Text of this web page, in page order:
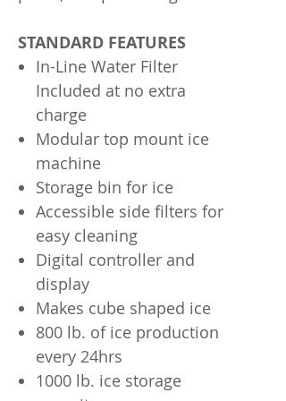
STANDARD FEATURES
In-Line Water Filter
Included at no extra
charge
Modular top mount ice
machine
Storage bin for ice
Accessible side filters for
easy cleaning
Digital controller and
display
Makes cube shaped ice
800 lb. of ice production
every 24hrs
1000 lb. ice storage